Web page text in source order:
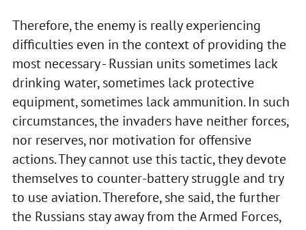
Therefore, the enemy is really experiencing
difficulties even in the context of providing the
most necessary - Russian units sometimes lack
drinking water, sometimes lack protective
equipment, sometimes lack ammunition. In such
circumstances, the invaders have neither forces,
nor reserves, nor motivation for offensive
actions. They cannot use this tactic, they devote
themselves to counter-battery struggle and try
to use aviation. Therefore, she said, the further
the Russians stay away from the Armed Forces,